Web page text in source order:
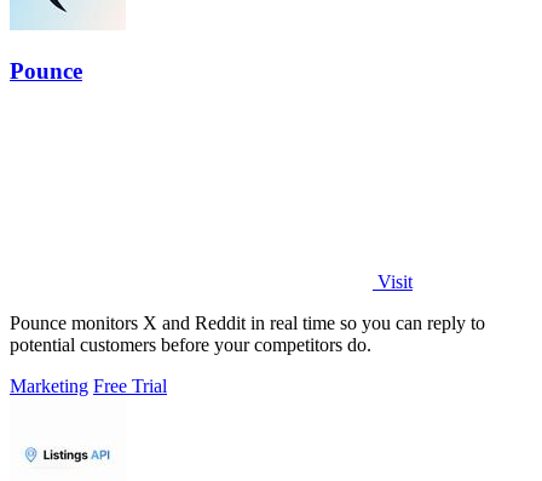
Pounce
Visit
Pounce monitors X and Reddit in real time so you can reply to
potential customers before your competitors do.
Marketing Free Trial